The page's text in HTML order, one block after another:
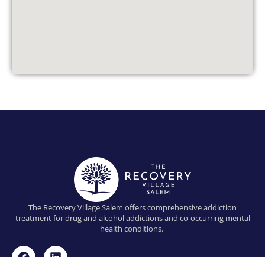
The Recovery Village Salem offers comprehensive addiction
treatment for drug and alcohol addictions and co-occurring mental
health conditions.